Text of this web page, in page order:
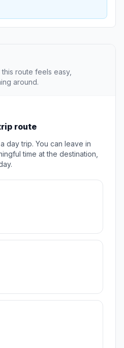
route feels easy,
around.
route
day trip. You can leave in
time at the destination,